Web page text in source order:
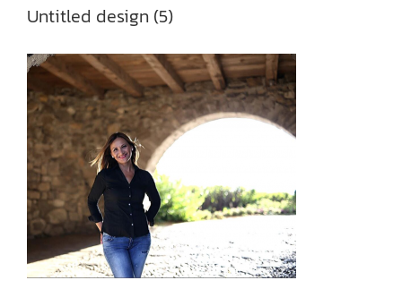
Untitled design (5)